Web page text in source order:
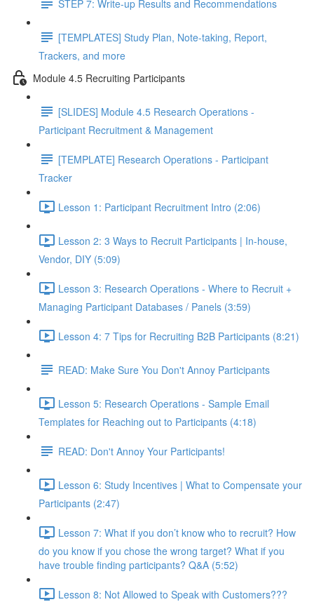
STEP 7: Write-up Results and Recommendations
[TEMPLATES] Study Plan, Note-taking, Report,
Trackers, and more
Module 4.5 Recruiting Participants
[SLIDES] Module 4.5 Research Operations -
Participant Recruitment & Management
[TEMPLATE] Research Operations - Participant
Tracker
Lesson 1: Participant Recruitment Intro (2:06)
Lesson 2: 3 Ways to Recruit Participants | In-house,
Vendor, DIY (5:09)
Lesson 3: Research Operations - Where to Recruit +
Managing Participant Databases / Panels (3:59)
Lesson 4: 7 Tips for Recruiting B2B Participants (8:21)
READ: Make Sure You Don't Annoy Participants
Lesson 5: Research Operations - Sample Email
Templates for Reaching out to Participants (4:18)
READ: Don't Annoy Your Participants!
Lesson 6: Study Incentives | What to Compensate your
Participants (2:47)
Lesson 7: What if you don’t know who to recruit? How
do you know if you chose the wrong target? What if you
have trouble finding participants? Q&A (5:52)
Lesson 8: Not Allowed to Speak with Customers???